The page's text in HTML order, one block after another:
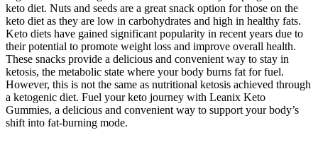
keto diet. Nuts and seeds are a great snack option for those on the
keto diet as they are low in carbohydrates and high in healthy fats.
Keto diets have gained significant popularity in recent years due to
their potential to promote weight loss and improve overall health.
These snacks provide a delicious and convenient way to stay in
ketosis, the metabolic state where your body burns fat for fuel.
However, this is not the same as nutritional ketosis achieved through
a ketogenic diet. Fuel your keto journey with Leanix Keto
Gummies, a delicious and convenient way to support your body’s
shift into fat-burning mode.